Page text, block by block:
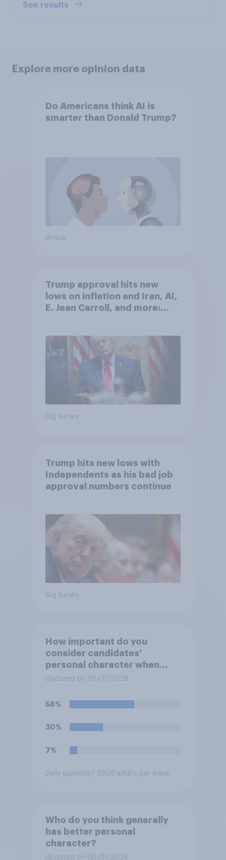
See results
Explore more opinion data
Do Americans think AI is
smarter than Donald Trump?
Article
Trump approval hits new
lows on inflation and Iran, AI,
E. Jean Carroll, and more:
Big survey
Trump hits new lows with
Independents as his bad job
approval numbers continue
Big survey
How important do you
consider candidates'
personal character when
deciding whom to vote for?
Updated on 06/01/2026
58%
30%
7%
Daily question/ 3308 adults per wave
Who do you think generally
has better personal
character?
Updated on 06/01/2026